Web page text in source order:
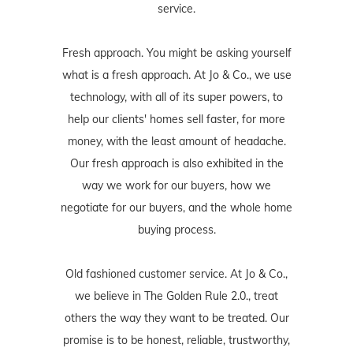
service.
Fresh approach. You might be asking yourself
what is a fresh approach. At Jo & Co., we use
technology, with all of its super powers, to
help our clients' homes sell faster, for more
money, with the least amount of headache.
Our fresh approach is also exhibited in the
way we work for our buyers, how we
negotiate for our buyers, and the whole home
buying process.
Old fashioned customer service. At Jo & Co.,
we believe in The Golden Rule 2.0., treat
others the way they want to be treated. Our
promise is to be honest, reliable, trustworthy,